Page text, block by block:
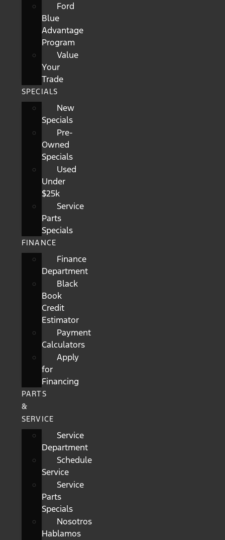
Ford
Blue
Advantage
Program
Value
Your
Trade
SPECIALS
New
Specials
Pre-
Owned
Specials
Used
Under
$25k
Service
Parts
Specials
FINANCE
Finance
Department
Black
Book
Credit
Estimator
Payment
Calculators
Apply
for
Financing
PARTS
&
SERVICE
Service
Department
Schedule
Service
Service
Parts
Specials
Nosotros
Hablamos